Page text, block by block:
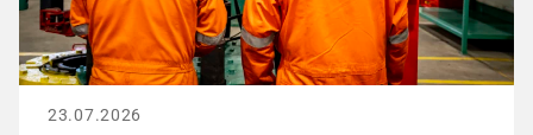
23.07.2026